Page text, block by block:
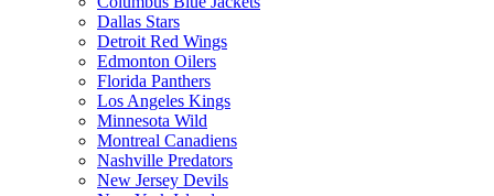
Dallas Stars
Detroit Red Wings
Edmonton Oilers
Florida Panthers
Los Angeles Kings
Minnesota Wild
Montreal Canadiens
Nashville Predators
New Jersey Devils